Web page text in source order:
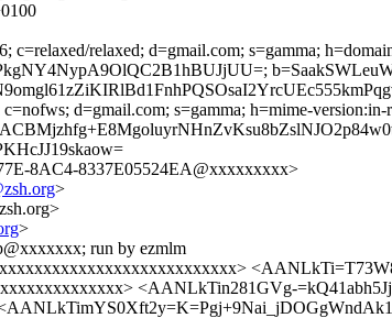
c=relaxed/relaxed; d=gmail.com; s=gamma;
c=nofws; d=gmail.com; s=gamma; h=mime-
8AC4-8337E05524EA@xxxxxxxxx>
>
>
run by ezmlm
<AANLkTin281GVg-